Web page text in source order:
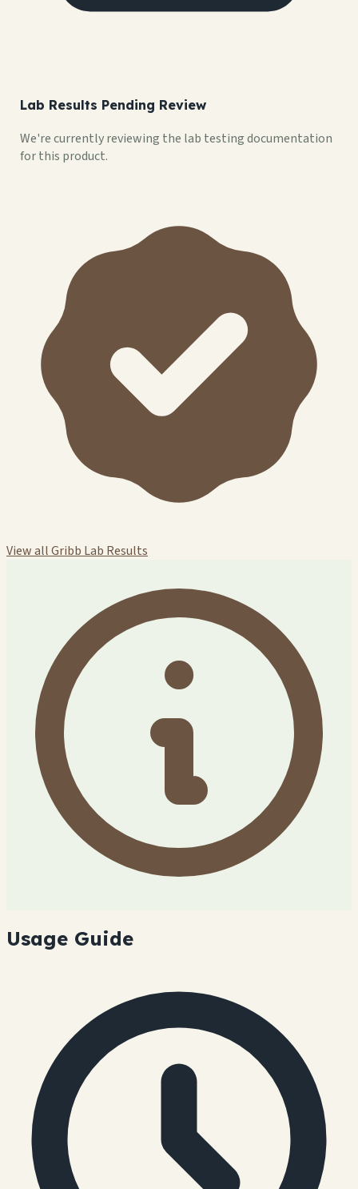
Lab Results Pending Review
We're currently reviewing the lab testing documentation
for this product.
View all Gribb Lab Results
Usage Guide